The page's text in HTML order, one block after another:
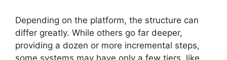
Depending on the platform, the structure can
differ greatly. While others go far deeper,
providing a dozen or more incremental steps,
some systems may have only a few tiers, like